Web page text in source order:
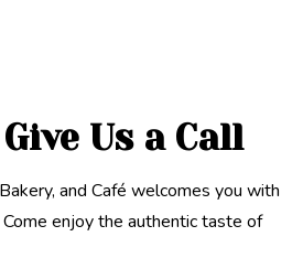
Us a Call
and Café welcomes you with
Come enjoy the authentic taste of